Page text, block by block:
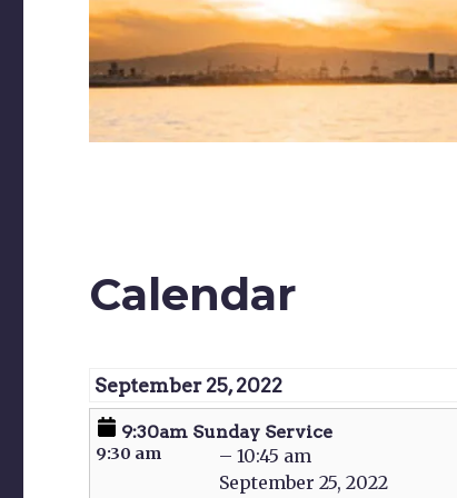
Calendar
September 25, 2022
9:30am
Sunday
Service
9:30am Sunday Service
9:30 am – 10:45 am
September 25, 2022